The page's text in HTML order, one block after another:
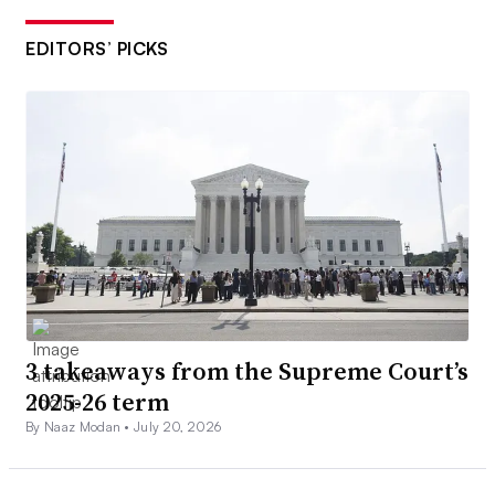
EDITORS’ PICKS
3 takeaways from the Supreme Court’s
2025-26 term
By Naaz Modan •July 20, 2026